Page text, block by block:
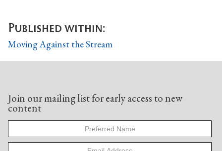
Published within:
Moving Against the Stream
Join our mailing list for early access to new
content